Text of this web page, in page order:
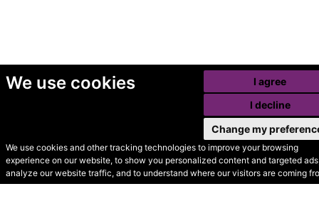
We use cookies
We use cookies and other tracking technologies to improve your browsing
experience on our website, to show you personalized content and targeted
analyze our website traffic, and to understand where our visitors are coming
I agree
I decline
Change my
© Secondhand Websites
2026 •Cookies•Privacy•Terms